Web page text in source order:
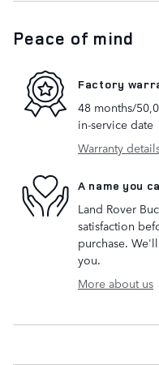
Peace of mind
Factory
48 months/
in-service date
Warranty
A name you
Land Rover
satisfaction
purchase.
you.
More about us